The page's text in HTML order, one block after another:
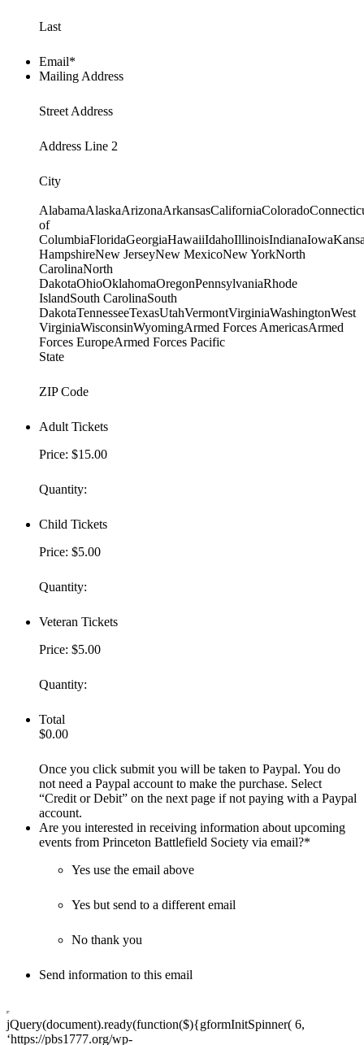
Last
Email*
Mailing Address
Street Address
Address Line 2
City
of
HampshireNew JerseyNew MexicoNew YorkNorth
CarolinaNorth
DakotaOhioOklahomaOregonPennsylvaniaRhode
IslandSouth CarolinaSouth
DakotaTennesseeTexasUtahVermontVirginiaWashingtonWest
VirginiaWisconsinWyomingArmed Forces AmericasArmed
Forces EuropeArmed Forces Pacific
State
ZIP Code
Adult Tickets
Price: $15.00
Quantity:
Child Tickets
Price: $5.00
Quantity:
Veteran Tickets
Price: $5.00
Quantity:
Total
$0.00
Once you click submit you will be taken to Paypal. You do
not need a Paypal account to make the purchase. Select
“Credit or Debit” on the next page if not paying with a Paypal
account.
Are you interested in receiving information about upcoming
events from Princeton Battlefield Society via email?*
Yes use the email above
Yes but send to a different email
No thank you
Send information to this email
jQuery(document).ready(function($){gformInitSpinner( 6,
‘https://pbs1777.org/wp-